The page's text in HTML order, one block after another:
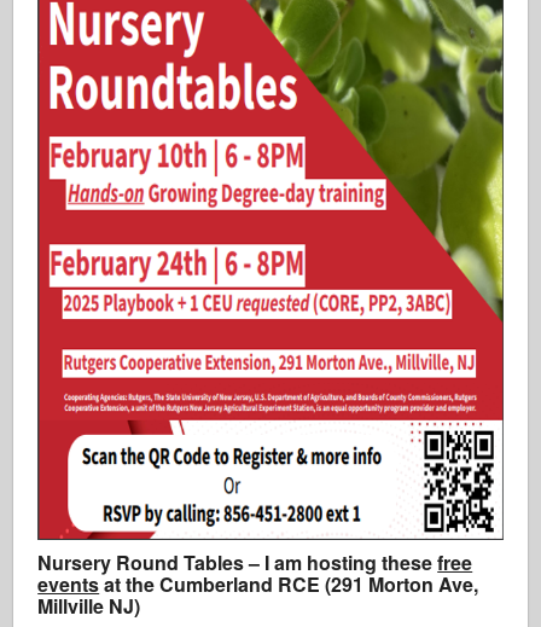
Nursery Round Tables – I am hosting thesefree
eventsat the Cumberland RCE (291 Morton Ave,
Millville NJ)